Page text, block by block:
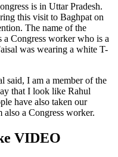
is in Uttar Pradesh.
this visit to Baghpat on
The name of the
Congress worker who is a
was wearing a white T-
said, I am a member of the
that I look like Rahul
have also taken our
also a Congress worker.
VIDEO